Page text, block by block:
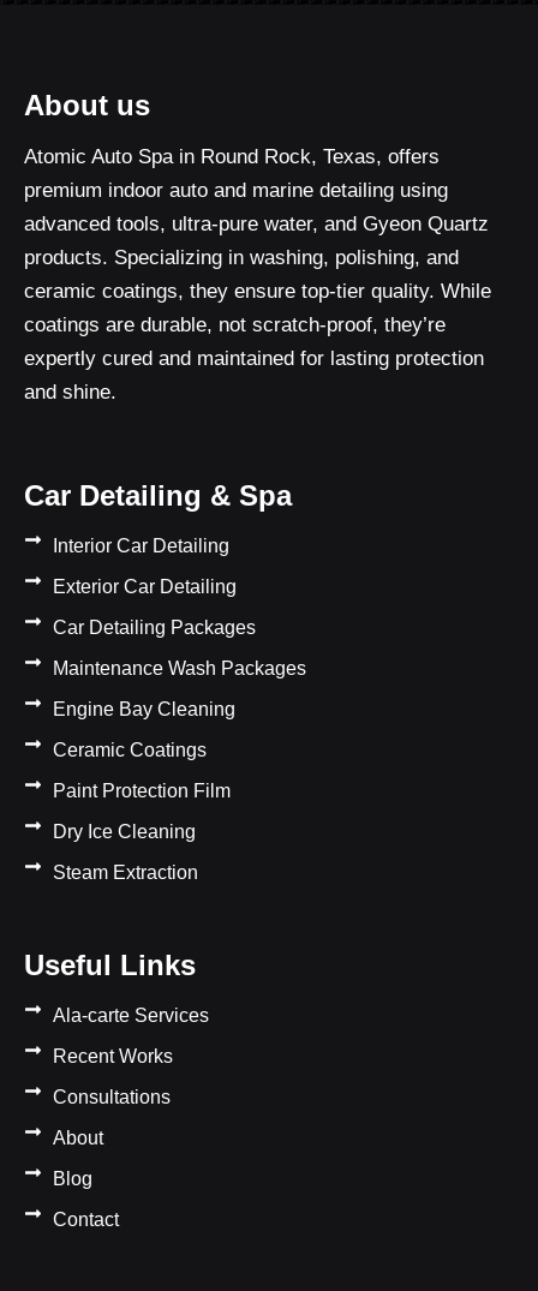
About us
Atomic Auto Spa in Round Rock, Texas, offers
premium indoor auto and marine detailing using
advanced tools, ultra-pure water, and Gyeon Quartz
products. Specializing in washing, polishing, and
ceramic coatings, they ensure top-tier quality. While
coatings are durable, not scratch-proof, they’re
expertly cured and maintained for lasting protection
and shine.
Car Detailing & Spa
Interior Car Detailing
Exterior Car Detailing
Car Detailing Packages
Maintenance Wash Packages
Engine Bay Cleaning
Ceramic Coatings
Paint Protection Film
Dry Ice Cleaning
Steam Extraction
Useful Links
Ala-carte Services
Recent Works
Consultations
About
Blog
Contact